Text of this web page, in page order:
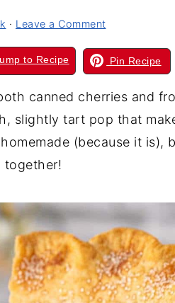
· Leave a Comment
to Recipe Pin Recipe
canned cherries and
slightly tart pop that
(because it is),
together!